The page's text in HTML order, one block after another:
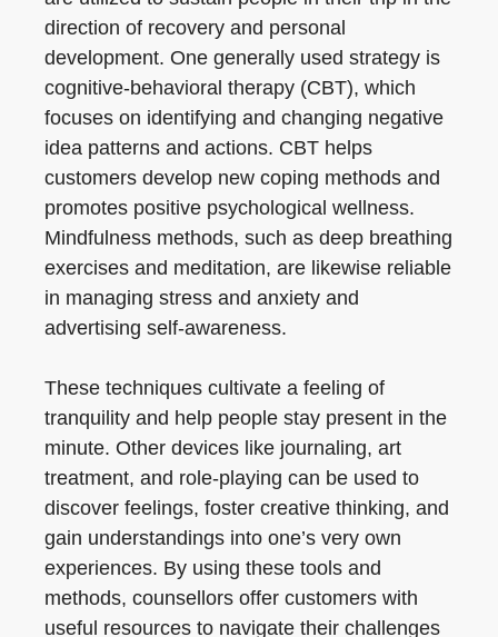
direction of recovery and personal
development. One generally used strategy is
cognitive-behavioral therapy (CBT), which
focuses on identifying and changing negative
idea patterns and actions. CBT helps
customers develop new coping methods and
promotes positive psychological wellness.
Mindfulness methods, such as deep breathing
exercises and meditation, are likewise reliable
in managing stress and anxiety and
advertising self-awareness.
These techniques cultivate a feeling of
tranquility and help people stay present in the
minute. Other devices like journaling, art
treatment, and role-playing can be used to
discover feelings, foster creative thinking, and
gain understandings into one’s very own
experiences. By using these tools and
methods, counsellors offer customers with
useful resources to navigate their challenges